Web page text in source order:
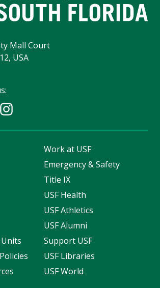
Mall Court
USA
Work at USF
Emergency & Safety
Title IX
USF Health
USF Athletics
USF Alumni
Support USF
USF Libraries
USF World